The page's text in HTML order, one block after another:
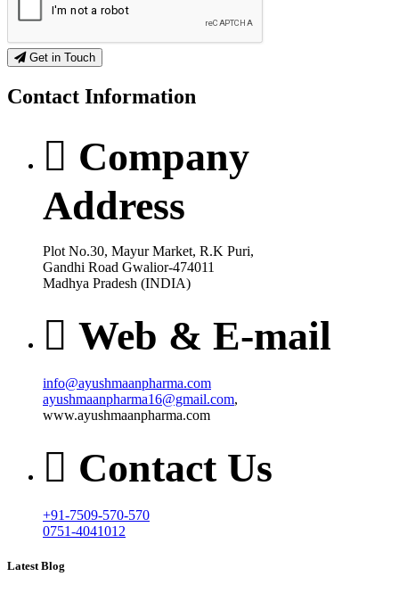
Get in Touch
Contact Information
Company
Address
Plot No.30, Mayur Market, R.K Puri,
Gandhi Road Gwalior-474011
Madhya Pradesh (INDIA)
Web & E-mail
info@ayushmaanpharma.com
ayushmaanpharma16@gmail.com,
www.ayushmaanpharma.com
Contact Us
+91-7509-570-570
0751-4041012
Latest Blog